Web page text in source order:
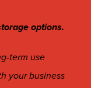
options.
term use
your business